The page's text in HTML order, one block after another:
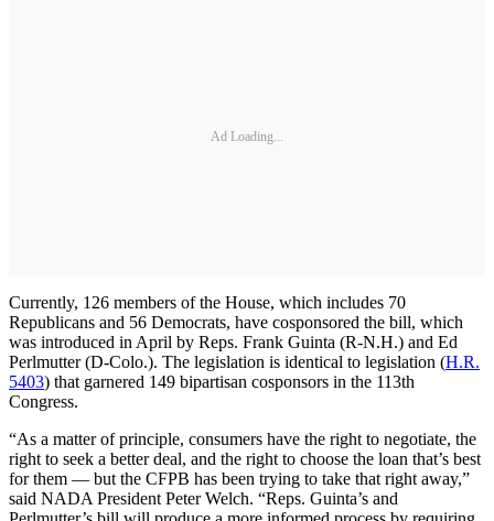
Ad Loading...
Currently, 126 members of the House, which includes 70
Republicans and 56 Democrats, have cosponsored the bill, which
was introduced in April by Reps. Frank Guinta (R-N.H.) and Ed
Perlmutter (D-Colo.). The legislation is identical to legislation (H.R.
5403) that garnered 149 bipartisan cosponsors in the 113th
Congress.
“As a matter of principle, consumers have the right to negotiate, the
right to seek a better deal, and the right to choose the loan that’s best
for them — but the CFPB has been trying to take that right away,”
said NADA President Peter Welch. “Reps. Guinta’s and